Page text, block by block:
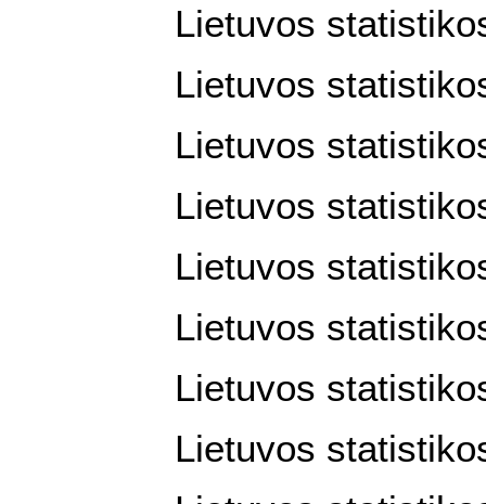
Lietuvos
Lietuvos
Lietuvos
Lietuvos
Lietuvos
Lietuvos
Lietuvos
Lietuvos